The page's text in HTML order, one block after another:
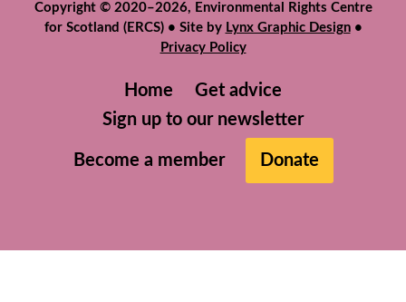
Copyright © 2020–2026, Environmental Rights Centre
for Scotland (ERCS) • Site by Lynx Graphic Design•
Privacy Policy
Home
Get advice
Sign up to our newsletter
Become a member Donate